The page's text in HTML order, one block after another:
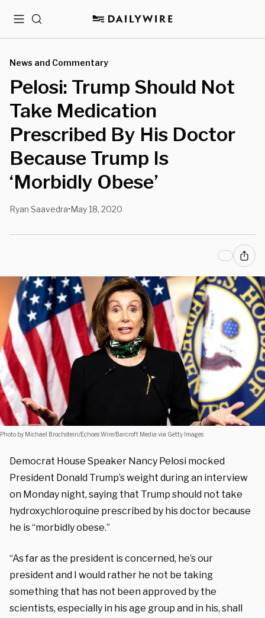
MenuSearch
News and Commentary
Pelosi: Trump Should Not
Take Medication
Prescribed By His Doctor
Because Trump Is
‘Morbidly Obese’
Ryan Saavedra•May 18, 2020
Photo by Michael Brochstein/Echoes Wire/Barcroft Media via Getty Images
Democrat House Speaker Nancy Pelosi mocked
President Donald Trump’s weight during an interview
on Monday night, saying that Trump should not take
hydroxychloroquine prescribed by his doctor because
he is “morbidly obese.”
“As far as the president is concerned, he’s our
president and I would rather he not be taking
something that has not been approved by the
scientists, especially in his age group and in his, shall